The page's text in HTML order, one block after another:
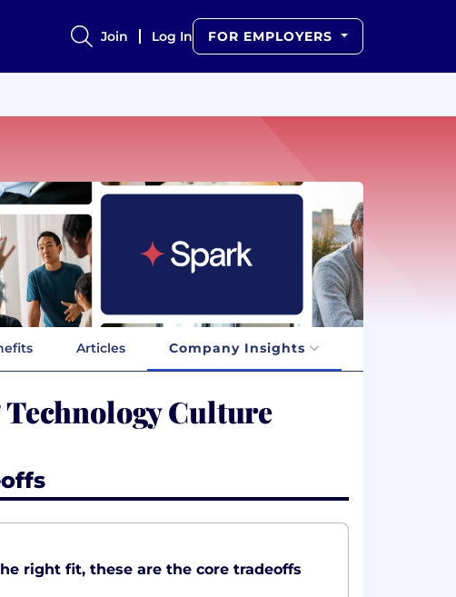
Join Log In FOR EMPLOYERS
Articles Company Insights
Culture
right fit, these are the core tradeoffs